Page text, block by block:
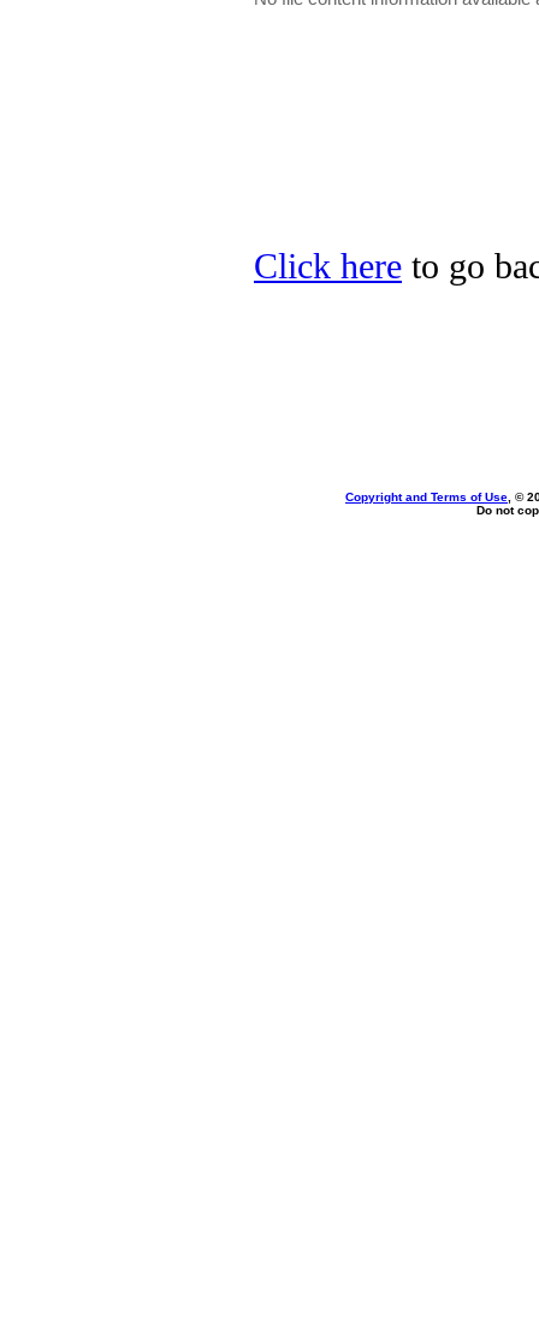
Click here to go
Copyright and Terms of Use , ©
Do not